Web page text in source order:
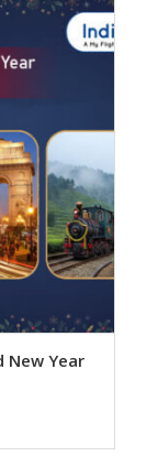
New Year